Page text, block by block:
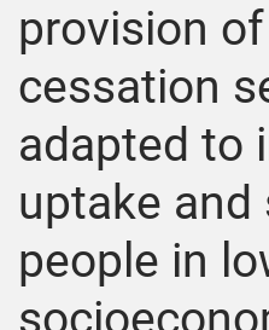
provision
cessation
adapted to
uptake
people in